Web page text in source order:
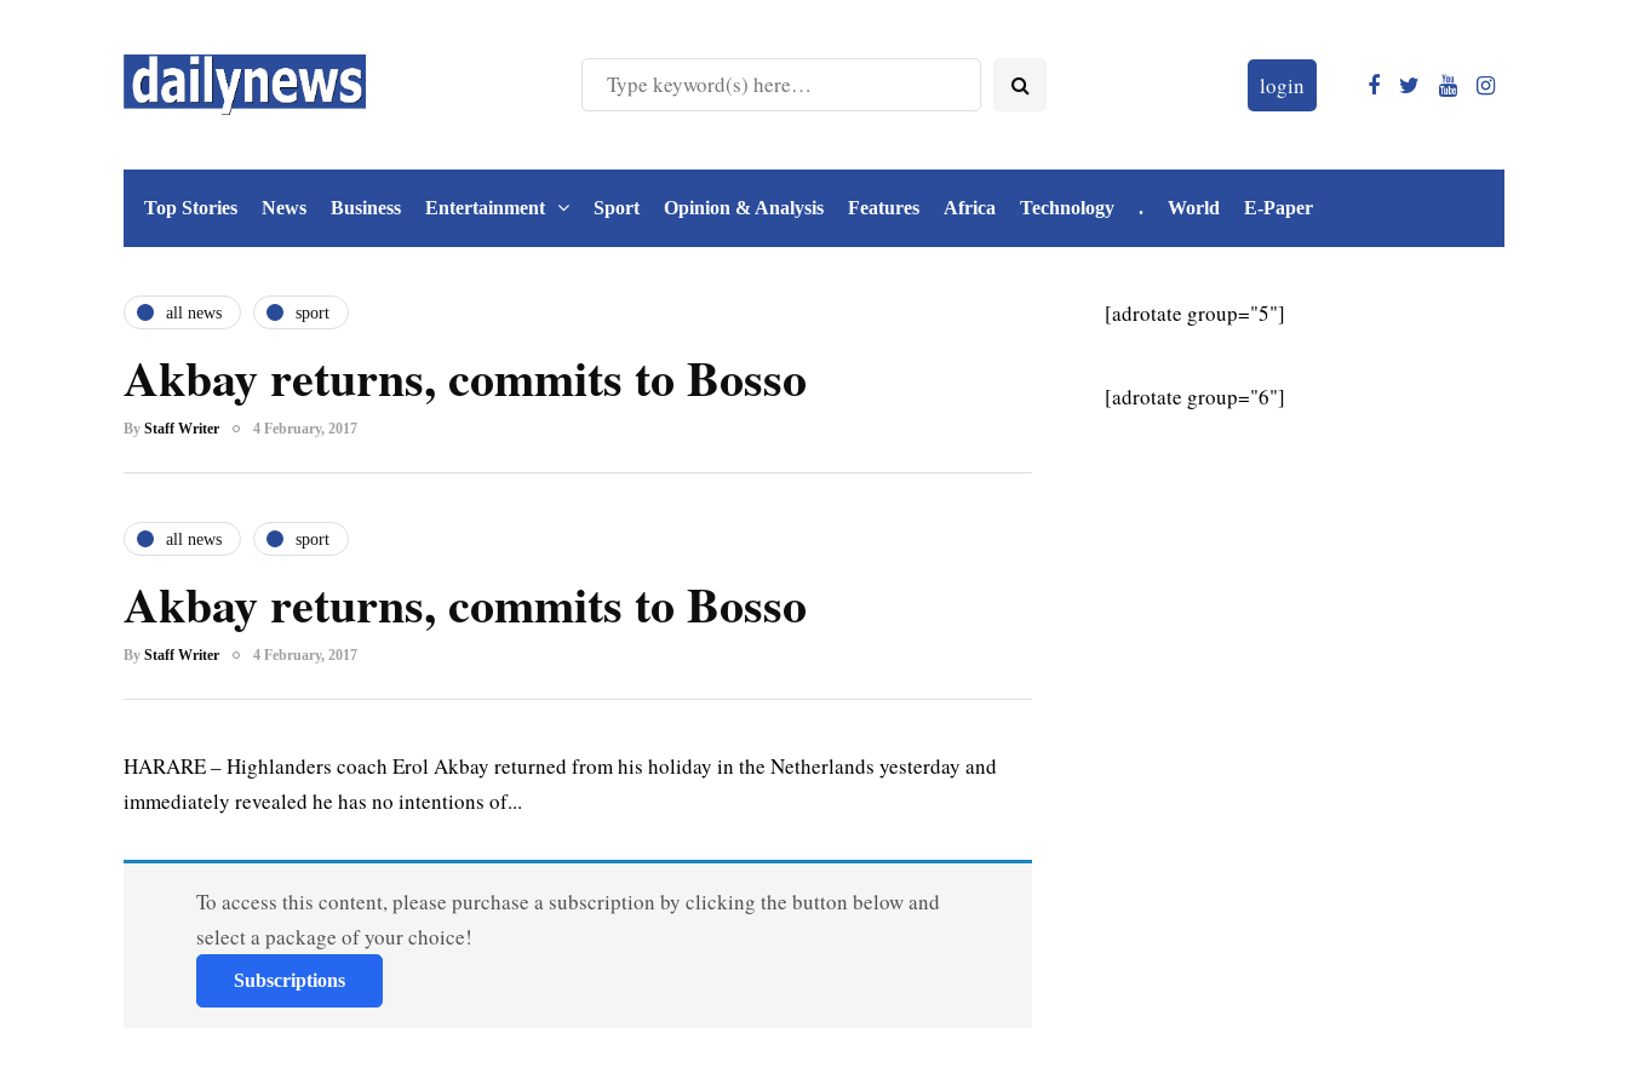
login
Top Stories News Business Entertainment Sport Opinion & Analysis Features Africa Technology . World E-Paper
all news sport
Akbay returns, commits to Bosso
By Staff Writer 4 February, 2017
all news sport
Akbay returns, commits to Bosso
By Staff Writer 4 February, 2017
HARARE – Highlanders coach Erol Akbay returned from his holiday in the Netherlands yesterday and
immediately revealed he has no intentions of...
To access this content, please purchase a subscription by clicking the button below and
select a package of your choice!
Subscriptions
[adrotate group="5"]
[adrotate group="6"]